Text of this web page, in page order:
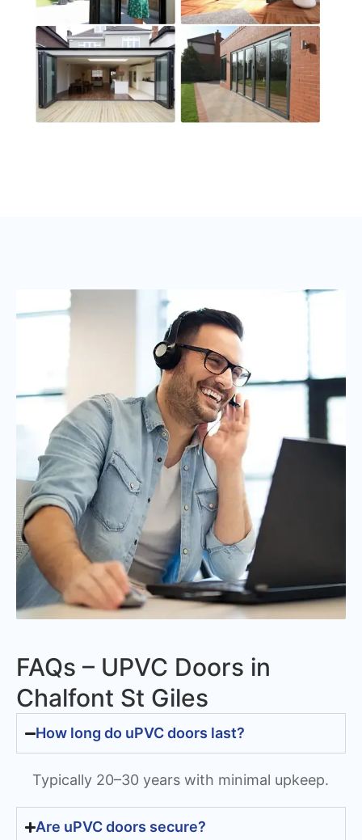
FAQs – UPVC Doors in
Chalfont St Giles
How long do uPVC doors last?
Typically 20–30 years with minimal upkeep.
Are uPVC doors secure?